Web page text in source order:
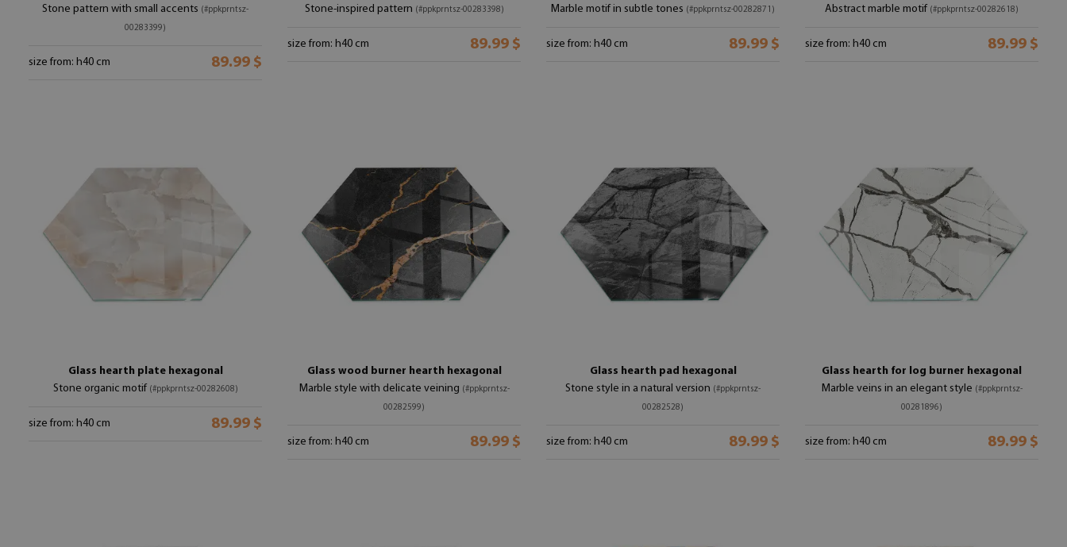
Stone pattern with small accents (#ppkprntsz-
00283399)
size from: h40 cm 89.99 $
Stone-inspired pattern (#ppkprntsz-00283398)
size from: h40 cm 89.99 $
Marble motif in subtle tones (#ppkprntsz-00282871)
size from: h40 cm 89.99 $
Abstract marble motif (#ppkprntsz-00282618)
size from: h40 cm 89.99 $
Glass hearth plate hexagonal
Stone organic motif (#ppkprntsz-00282608)
size from: h40 cm 89.99 $
Glass wood burner hearth hexagonal
Marble style with delicate veining (#ppkprntsz-
00282599)
size from: h40 cm 89.99 $
Glass hearth pad hexagonal
Stone style in a natural version (#ppkprntsz-
00282528)
size from: h40 cm 89.99 $
Glass hearth for log burner hexagonal
Marble veins in an elegant style (#ppkprntsz-
00281896)
size from: h40 cm 89.99 $